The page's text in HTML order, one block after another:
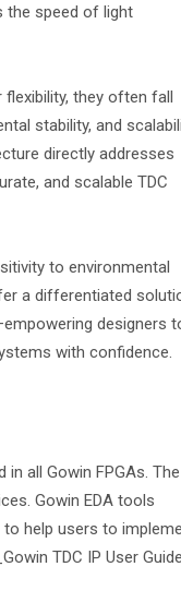
the speed of light
flexibility, they often fall
stability, and
directly addresses
and scalable TDC
to environmental
a differentiated
designers
with confidence.
in all Gowin FPGAs. The
Gowin EDA tools
to help users to
TDC IP User